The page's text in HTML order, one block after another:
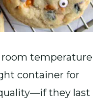
room temperature
container for
they last